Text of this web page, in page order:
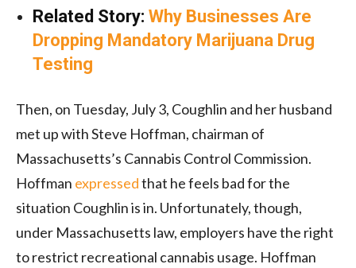
Related Story: Why Businesses Are
Dropping Mandatory Marijuana Drug
Testing
Then, on Tuesday, July 3, Coughlin and her husband
met up with Steve Hoffman, chairman of
Massachusetts’s Cannabis Control Commission.
Hoffman expressedthat he feels bad for the
situation Coughlin is in. Unfortunately, though,
under Massachusetts law, employers have the right
to restrict recreational cannabis usage. Hoffman